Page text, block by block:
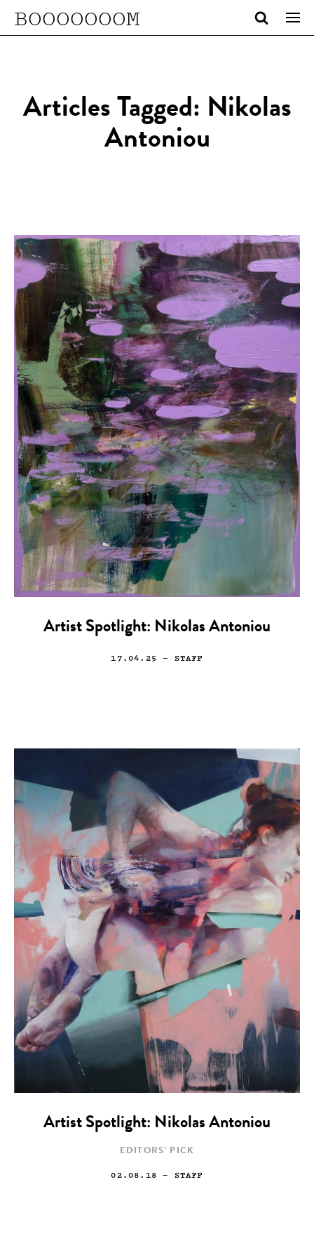
BOOOOOOOM
Articles Tagged: Nikolas
Antoniou
Artist Spotlight: Nikolas Antoniou
17.04.25 — STAFF
Artist Spotlight: Nikolas Antoniou
EDITORS' PICK
02.08.18 — STAFF